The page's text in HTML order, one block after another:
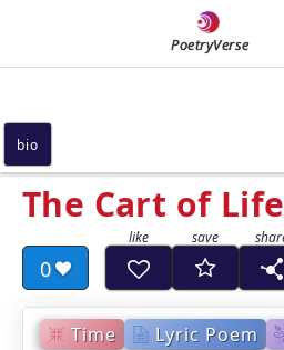
PoetryVerse
The Cart of Life
0
Time Lyric Poem
bio